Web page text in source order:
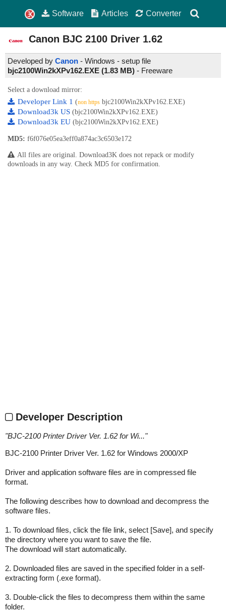
Software Articles Converter
Canon BJC 2100 Driver 1.62
Developed by Canon - Windows - setup file
bjc2100Win2kXPv162.EXE (1.83 MB) - Freeware
Select a download mirror:
Developer Link 1 (non https bjc2100Win2kXPv162.EXE)
Download3k US (bjc2100Win2kXPv162.EXE)
Download3k EU (bjc2100Win2kXPv162.EXE)
MD5: f6f076e05ea3eff0a874ac3c6503e172
All files are original. Download3K does not repack or modify
downloads in any way. Check MD5 for confirmation.
Developer Description
"BJC-2100 Printer Driver Ver. 1.62 for Wi..."
BJC-2100 Printer Driver Ver. 1.62 for Windows 2000/XP
Driver and application software files are in compressed file
format.
The following describes how to download and decompress the
software files.
1. To download files, click the file link, select [Save], and specify
the directory where you want to save the file.
The download will start automatically.
2. Downloaded files are saved in the specified folder in a self-
extracting form (.exe format).
3. Double-click the files to decompress them within the same
folder.